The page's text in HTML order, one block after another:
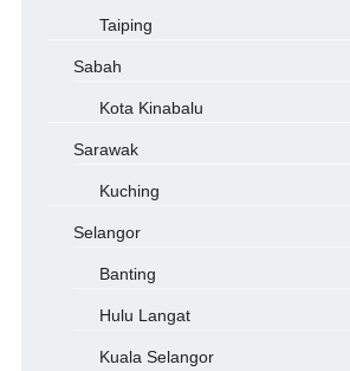
Taiping
Sabah
Kota Kinabalu
Sarawak
Kuching
Selangor
Banting
Hulu Langat
Kuala Selangor